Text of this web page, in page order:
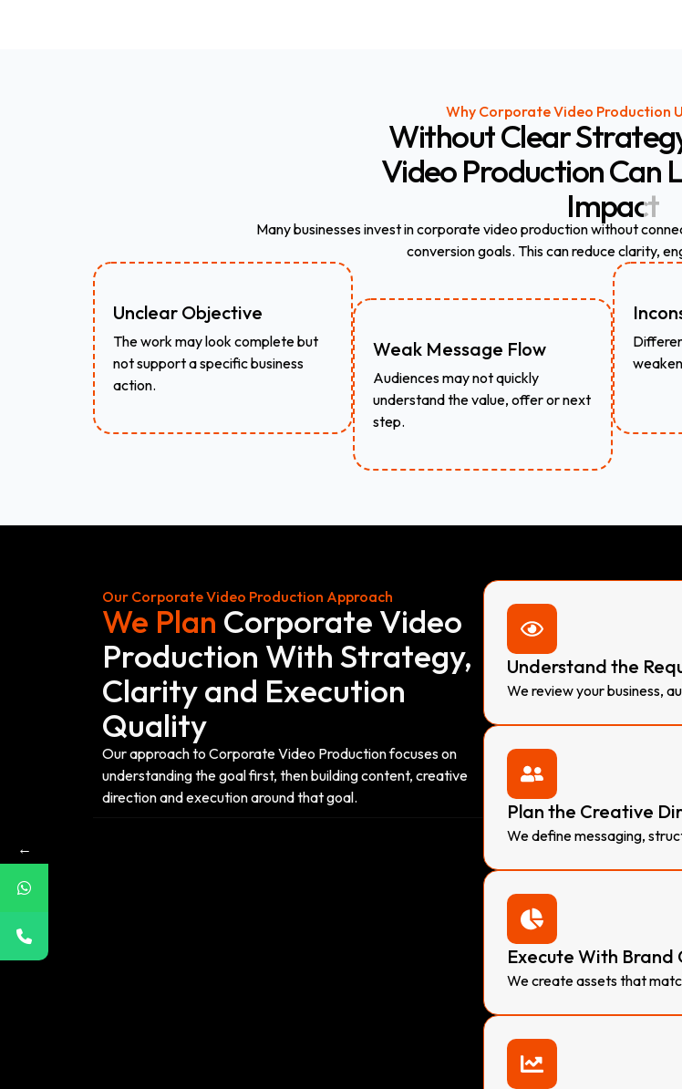
Why Corporate Video Production
WithoutClear
VideoProductionCan
Impact
Many businesses invest in corporate video production without
conversion goals. This can reduce clarity,
Unclear Objective
The work may look complete but
not support a specific business
action.
Weak Message Flow
Audiences may not quickly
understand the value, offer or next
step.
Our Corporate Video Production Approach
We Plan Corporate Video
Production With Strategy,
Clarity and Execution
Quality
Our approach to Corporate Video Production focuses on
understanding the goal first, then building content, creative
direction and execution around that goal.
Understand the
We review your business,
Plan the Creative
We define messaging,
Execute With Brand
We create assets that
←